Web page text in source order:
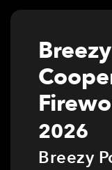
2026
Breezy